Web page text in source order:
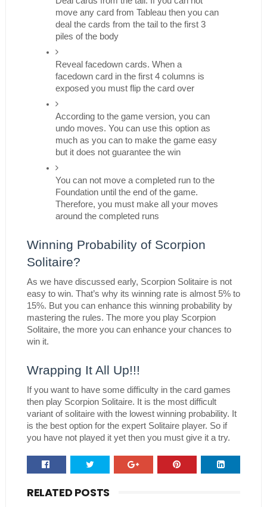
move any card from Tableau then you can
deal the cards from the tail to the first 3
piles of the body
Reveal facedown cards. When a
facedown card in the first 4 columns is
exposed you must flip the card over
According to the game version, you can
undo moves. You can use this option as
much as you can to make the game easy
but it does not guarantee the win
You can not move a completed run to the
Foundation until the end of the game.
Therefore, you must make all your moves
around the completed runs
Winning Probability of Scorpion
Solitaire?
As we have discussed early, Scorpion Solitaire is not
easy to win. That’s why its winning rate is almost 5% to
15%. But you can enhance this winning probability by
mastering the rules. The more you play Scorpion
Solitaire, the more you can enhance your chances to
win it.
Wrapping It All Up!!!
If you want to have some difficulty in the card games
then play Scorpion Solitaire. It is the most difficult
variant of solitaire with the lowest winning probability. It
is the best option for the expert Solitaire player. So if
you have not played it yet then you must give it a try.
RELATED POSTS